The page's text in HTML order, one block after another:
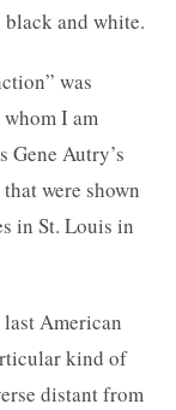
and white.
was
I am
Gene Autry’s
were shown
in St. Louis in
American
kind of
distant from